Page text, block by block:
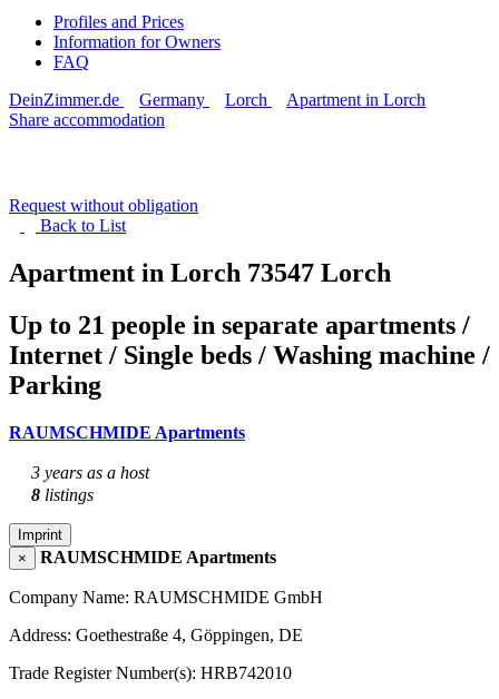
Profiles and Prices
Information for Owners
FAQ
DeinZimmer.de
Germany Lorch
Apartment in Lorch
Share accommodation
Request without obligation
Back to List
Apartment in Lorch 73547 Lorch
Up to 21 people in separate apartments /
Internet / Single beds / Washing machine /
Parking
RAUMSCHMIDE Apartments
3 years as a host
8 listings
Imprint
×
RAUMSCHMIDE Apartments
Company Name: RAUMSCHMIDE GmbH
Address: Goethestraße 4, Göppingen, DE
Trade Register Number(s): HRB742010